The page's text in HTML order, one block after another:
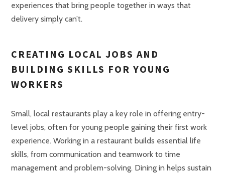
experiences that bring people together in ways that
delivery simply can’t.
CREATING LOCAL JOBS AND
BUILDING SKILLS FOR YOUNG
WORKERS
Small, local restaurants play a key role in offering entry-
level jobs, often for young people gaining their first work
experience. Working in a restaurant builds essential life
skills, from communication and teamwork to time
management and problem-solving. Dining in helps sustain